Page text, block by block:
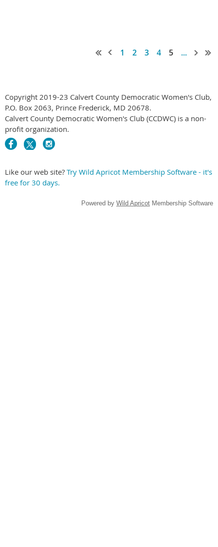
1 2 3 4 5 ...
Copyright 2019-23 Calvert County Democratic Women's Club,
P.O. Box 2063, Prince Frederick, MD 20678.
Calvert County Democratic Women's Club (CCDWC) is a non-
profit organization.
Like our web site? Try Wild Apricot Membership Software - it's
free for 30 days.
Powered by Wild Apricot Membership Software